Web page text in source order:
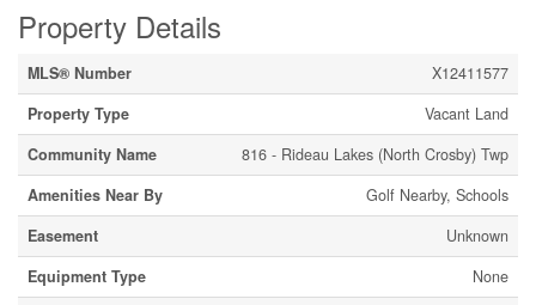
Property Details
MLS® Number
X12411577
Property Type
Vacant Land
Community Name
816 - Rideau Lakes (North Crosby) Twp
Amenities Near By
Golf Nearby, Schools
Easement
Unknown
Equipment Type
None